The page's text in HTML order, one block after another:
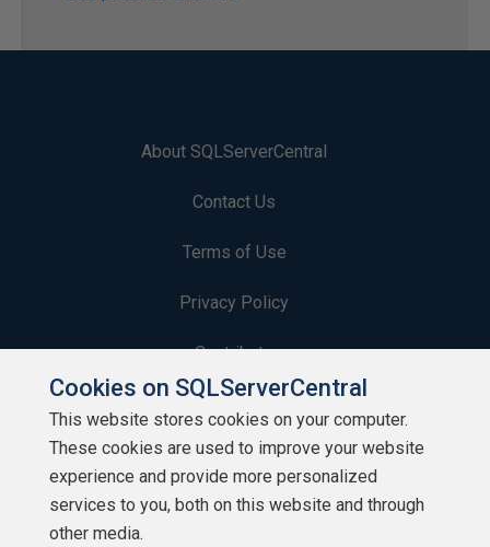
About SQLServerCentral
Contact Us
Terms of Use
Privacy Policy
Contribute
Contributors
Authors
Newsletters
Cookies on SQLServerCentral
This website stores cookies on your computer.
These cookies are used to improve your website
experience and provide more personalized
services to you, both on this website and through
other media.